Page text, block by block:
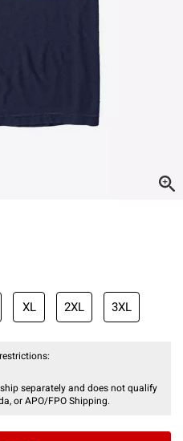
XL 2XL 3XL
separately and does not qualify
or APO/FPO Shipping.